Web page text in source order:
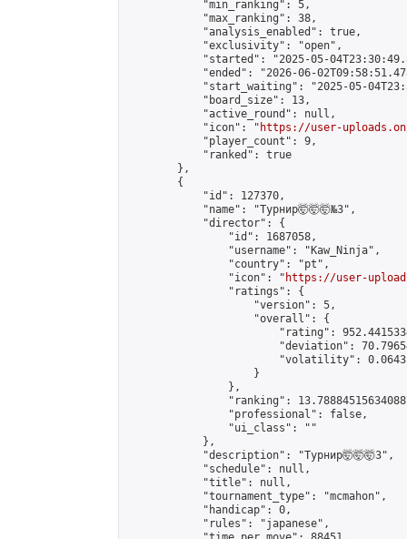
            "min_ranking": 5,
            "max_ranking": 38,
            "analysis_enabled": true,
            "exclusivity": "open",
"started": "2025-05-
"ended": "2026-06-
"start_waiting": "2025-05-
            "board_size": 13,
            "active_round": null,
            "icon": "
https://user-
            "player_count": 9,
            "ranked": true
        },
        {
            "id": 127370,
            "name": "Турнир🤯🤯🤯№3",
            "director": {
                "id": 1687058,
                "username": "Kaw_Ninja",
                "country": "pt",
                "icon": "
https://user-
                "ratings": {
                    "version": 5,
                    "overall": {
"rating":
"deviation":
"volatility":
                    }
                },
"ranking":
                "professional": false,
                "ui_class": ""
            },
            "description": "Турнир🤯🤯🤯3",
            "schedule": null,
            "title": null,
            "tournament_type": "mcmahon",
            "handicap": 0,
            "rules": "japanese",